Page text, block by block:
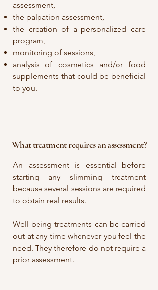
assessment,
the palpation assessment,
the creation of a personalized care
program,
monitoring of sessions,
analysis of cosmetics and/or food
supplements that could be beneficial
to you.
What treatment requires an assessment?
An assessment is essential before
starting any slimming treatment
because several sessions are required
to obtain real results.
Well-being treatments can be carried
out at any time whenever you feel the
need. They therefore do not require a
prior assessment.